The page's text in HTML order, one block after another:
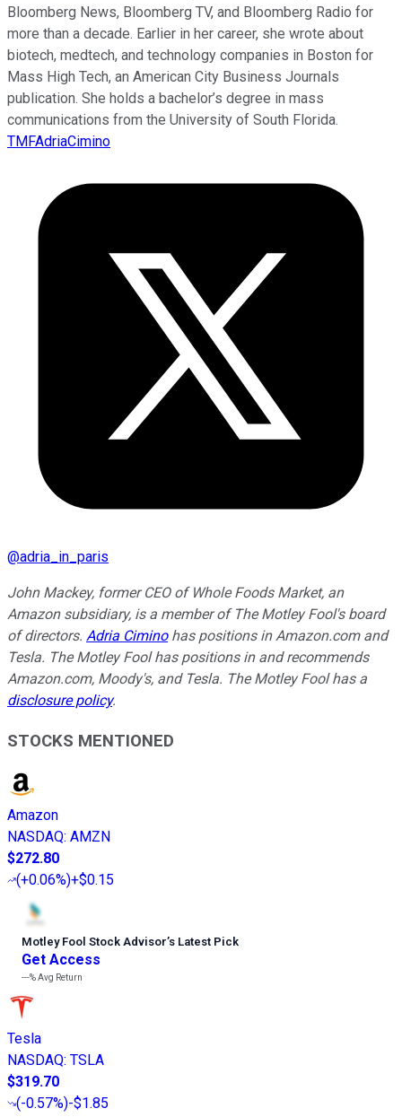
Bloomberg News, Bloomberg TV, and Bloomberg Radio for
more than a decade. Earlier in her career, she wrote about
biotech, medtech, and technology companies in Boston for
Mass High Tech, an American City Business Journals
publication. She holds a bachelor’s degree in mass
communications from the University of South Florida.
TMFAdriaCimino
@adria_in_paris
John Mackey, former CEO of Whole Foods Market, an
Amazon subsidiary, is a member of The Motley Fool's board
of directors. Adria Ciminohas positions in Amazon.com and
Tesla. The Motley Fool has positions in and recommends
Amazon.com, Moody's, and Tesla. The Motley Fool has a
disclosure policy.
STOCKS MENTIONED
Amazon
NASDAQ: AMZN
$272.80
(+0.06%)+$0.15
Motley Fool Stock Advisor’s Latest Pick
Get Access
---%Avg Return
Tesla
NASDAQ: TSLA
$319.70
(-0.57%)-$1.85